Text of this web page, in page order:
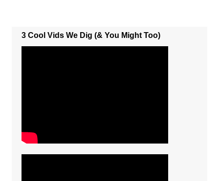
3 Cool Vids We Dig (& You Might Too)